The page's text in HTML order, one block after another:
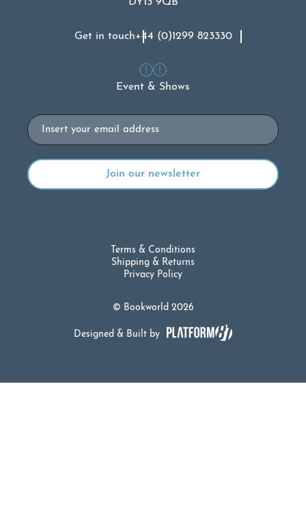
Get in touch+44 (0)1299 823330
Event & Shows
Email
© Bookworld 2026
Terms & Conditions
Shipping & Returns
Privacy Policy
Designed & Built by